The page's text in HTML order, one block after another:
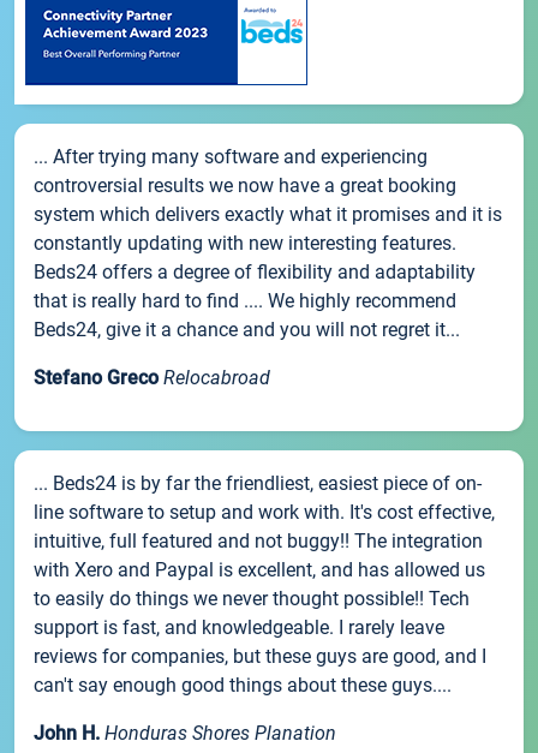
... After trying many software and experiencing
controversial results we now have a great booking
system which delivers exactly what it promises and it is
constantly updating with new interesting features.
Beds24 offers a degree of flexibility and adaptability
that is really hard to find .... We highly recommend
Beds24, give it a chance and you will not regret it...
Stefano Greco Relocabroad
... Beds24 is by far the friendliest, easiest piece of on-
line software to setup and work with. It's cost effective,
intuitive, full featured and not buggy!! The integration
with Xero and Paypal is excellent, and has allowed us
to easily do things we never thought possible!! Tech
support is fast, and knowledgeable. I rarely leave
reviews for companies, but these guys are good, and I
can't say enough good things about these guys....
John H. Honduras Shores Planation